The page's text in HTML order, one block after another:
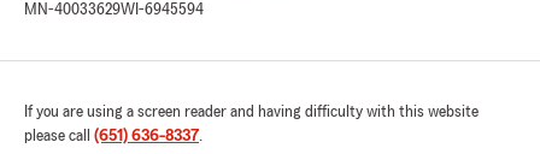
MN-40033629WI-6945594
If you are using a screen reader and having difficulty with this website
please call (651) 636-8337.